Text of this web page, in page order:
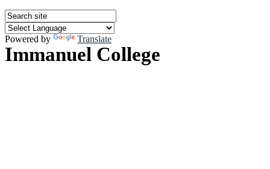
Powered by Translate
Immanuel College